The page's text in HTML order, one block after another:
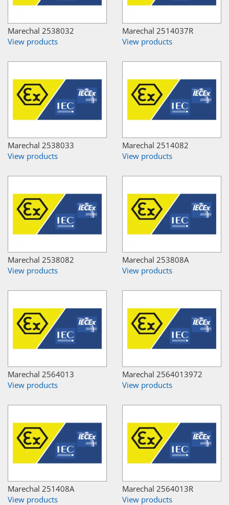
Marechal 2538032
View products
Marechal 2514037R
View products
Marechal 2538033
View products
Marechal 2514082
View products
Marechal 2538082
View products
Marechal 253808A
View products
Marechal 2564013
View products
Marechal 2564013972
View products
Marechal 251408A
View products
Marechal 2564013R
View products